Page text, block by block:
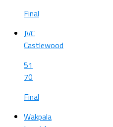
Final
JVC
Castlewood
51
70
Final
Wakpala